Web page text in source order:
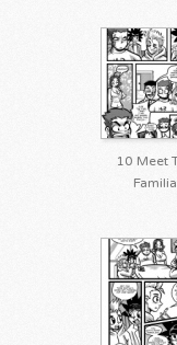
10 Meet
Familia